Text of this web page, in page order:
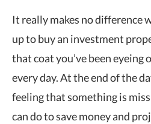
It really makes no difference
up to buy an investment
that coat you’ve been eyeing
every day. At the end of the
feeling that something is
can do to save money and